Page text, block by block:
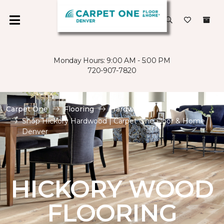
Monday Hours: 9:00 AM - 5:00 PM
720-907-7820
Carpet One Flooring
Hardwood
Shop Hickory Hardwood | Carpet One Floor & Home
Denver
HICKORY WOOD
FLOORING